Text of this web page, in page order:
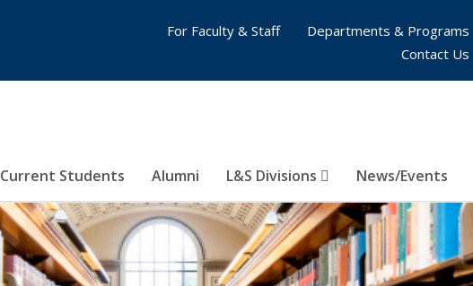
Current Students Alumni L&S Divisions News/Events
For Faculty & Staff
Departments & Programs
Contact Us